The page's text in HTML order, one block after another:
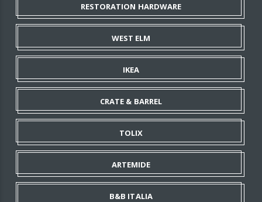
RESTORATION HARDWARE
WEST ELM
IKEA
CRATE & BARREL
TOLIX
ARTEMIDE
B&B ITALIA